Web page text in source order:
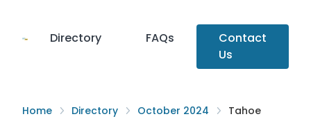
Directory FAQs
Contact
Us
Home Directory October 2024
Tahoe